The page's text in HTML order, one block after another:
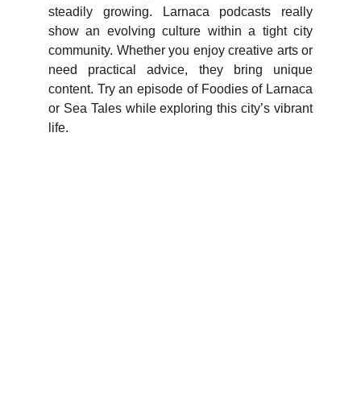
steadily growing. Larnaca podcasts really
show an evolving culture within a tight city
community. Whether you enjoy creative arts or
need practical advice, they bring unique
content. Try an episode of Foodies of Larnaca
or Sea Tales while exploring this city’s vibrant
life.